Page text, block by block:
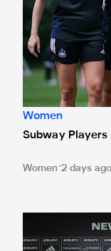
Women
Subway
Women 2 days ago